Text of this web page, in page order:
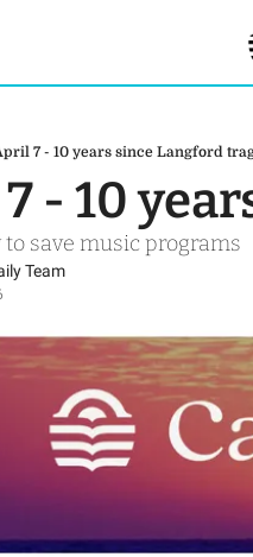
7 - 10 years since Langford
- 10
save music programs
Team